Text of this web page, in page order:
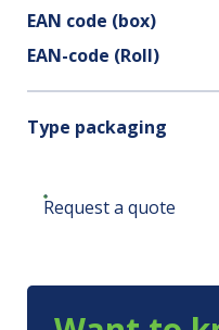
EAN code (box)
EAN-code (Roll)
Type packaging
Request a quote